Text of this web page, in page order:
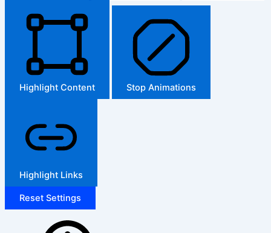
Highlight Content Stop Animations
Highlight Links
Reset Settings